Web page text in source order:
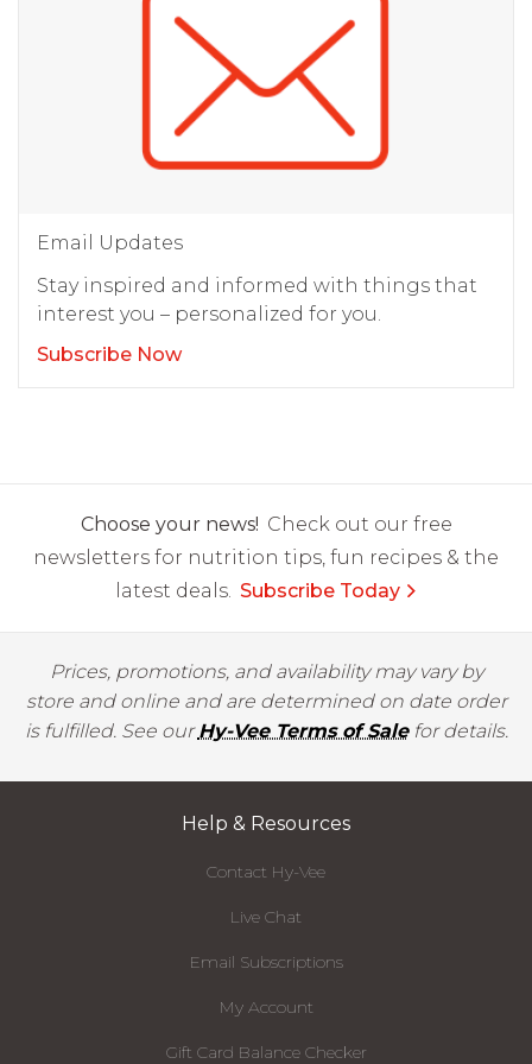
Email Updates
Stay inspired and informed with things that
interest you – personalized for you.
Subscribe Now
Choose your news! Check out our free
newsletters for nutrition tips, fun recipes & the
latest deals. Subscribe Today
Prices, promotions, and availability may vary by
store and online and are determined on date order
is fulfilled. See ourHy-Vee Terms of Salefor details.
Help & Resources
Contact Hy-Vee
Live Chat
Email Subscriptions
My Account
Gift Card Balance Checker